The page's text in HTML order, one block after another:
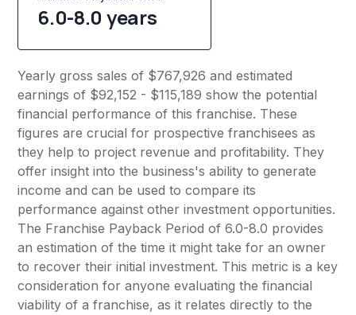
6.0-8.0 years
Yearly gross sales of $767,926 and estimated
earnings of $92,152 - $115,189 show the potential
financial performance of this franchise. These
figures are crucial for prospective franchisees as
they help to project revenue and profitability. They
offer insight into the business's ability to generate
income and can be used to compare its
performance against other investment opportunities.
The Franchise Payback Period of 6.0-8.0 provides
an estimation of the time it might take for an owner
to recover their initial investment. This metric is a key
consideration for anyone evaluating the financial
viability of a franchise, as it relates directly to the